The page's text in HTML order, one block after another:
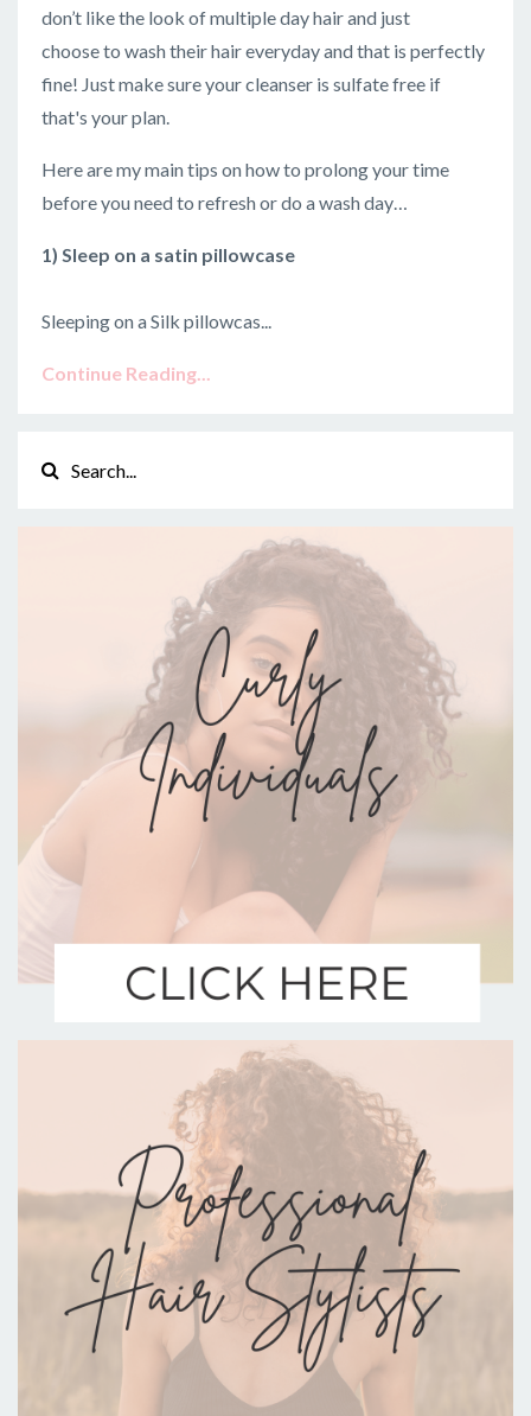
don’t like the look of multiple day hair and just
choose to wash their hair everyday and that is perfectly
fine! Just make sure your cleanser is sulfate free if
that's your plan.
Here are my main tips on how to prolong your time
before you need to refresh or do a wash day…
1) Sleep on a satin pillowcase
Sleeping on a Silk pillowcas...
Continue Reading...